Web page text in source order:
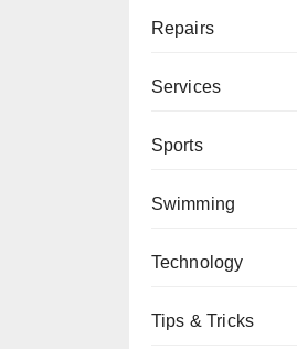
Repairs
Services
Sports
Swimming
Technology
Tips & Tricks